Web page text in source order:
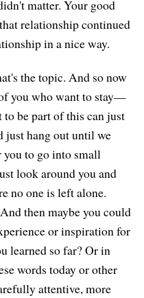
matter. Your good
relationship continued
in a nice way.
the topic. And so now
you who want to stay—
be part of this can just
just hang out until we
to go into small
look around you and
no one is left alone.
then maybe you could
or inspiration for
learned so far? Or in
words today or other
attentive, more